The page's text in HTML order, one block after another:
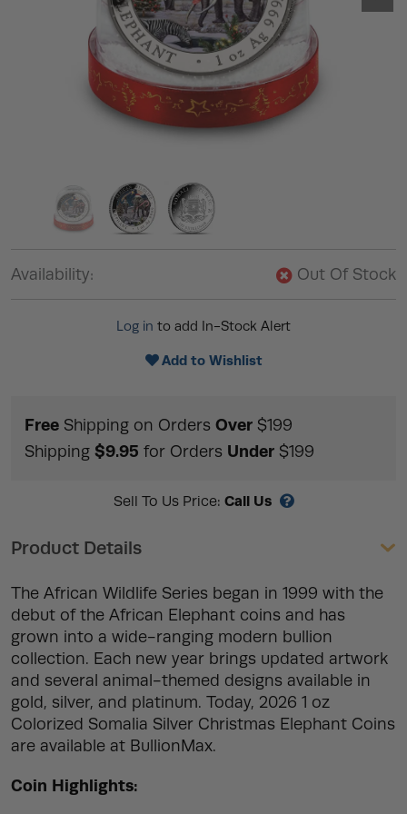
Availability: Out Of Stock
Log in to add In-Stock Alert
Add to Wishlist
Free Shipping on Orders Over $199
Shipping $9.95 for Orders Under $199
Sell To Us Price: Call Us
Product Details
The African Wildlife Series began in 1999 with the
debut of the African Elephant coins and has
grown into a wide-ranging modern bullion
collection. Each new year brings updated artwork
and several animal-themed designs available in
gold, silver, and platinum. Today, 2026 1 oz
Colorized Somalia Silver Christmas Elephant Coins
are available at BullionMax.
Coin Highlights: